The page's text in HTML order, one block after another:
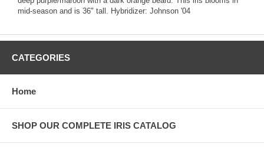
mid-season and is 36" tall. Hybridizer: Johnson '04
CATEGORIES
Home
SHOP OUR COMPLETE IRIS CATALOG